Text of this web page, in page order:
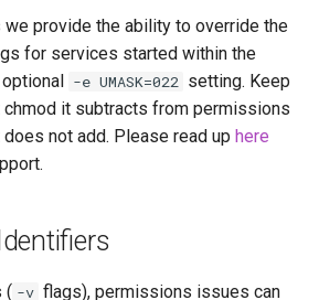
we provide the ability to override the
for services started within the
-e UMASK=022 setting. Keep
chmod it subtracts from permissions
not add. Please read up here
( -v flags), permissions issues can